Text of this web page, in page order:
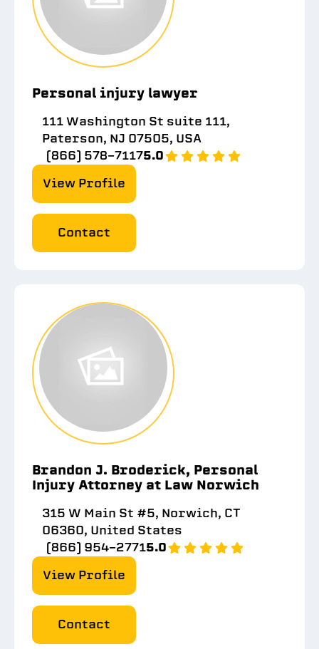
Personal injury lawyer
111 Washington St suite 111,
Paterson, NJ 07505, USA
(866) 578-71175.0
View Profile
Contact
Brandon J. Broderick, Personal
Injury Attorney at Law Norwich
315 W Main St #5, Norwich, CT
06360, United States
(866) 954-27715.0
View Profile
Contact